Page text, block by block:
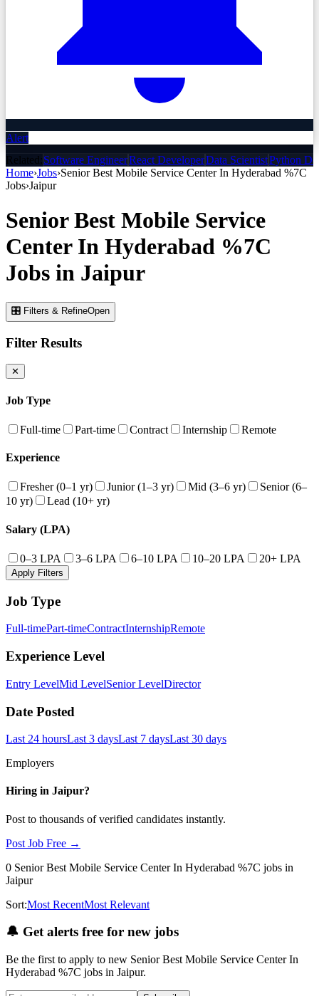
Alert
Related:Software EngineerReact DeveloperData ScientistPython
Home›Jobs›Senior Best Mobile Service Center In Hyderabad %7C
Jobs›Jaipur
Senior Best Mobile Service
Center In Hyderabad %7C
Jobs in Jaipur
🎛 Filters & RefineOpen
Filter Results
✕
Job Type
Full-time Part-time Contract Internship Remote
Experience
Fresher (0–1 yr) Junior (1–3 yr) Mid (3–6 yr)
Senior (6–
10 yr)
Lead (10+ yr)
Salary (LPA)
0–3 LPA 3–6 LPA 6–10 LPA 10–20 LPA 20+ LPA
Apply Filters
Job Type
Full-timePart-timeContractInternshipRemote
Experience Level
Entry LevelMid LevelSenior LevelDirector
Date Posted
Last 24 hoursLast 3 daysLast 7 daysLast 30 days
Employers
Hiring in Jaipur?
Post to thousands of verified candidates instantly.
Post Job Free →
0 Senior Best Mobile Service Center In Hyderabad %7C jobs in
Jaipur
Sort:Most RecentMost Relevant
🔔 Get alerts free for new jobs
Be the first to apply to new Senior Best Mobile Service Center In
Hyderabad %7C jobs in Jaipur.